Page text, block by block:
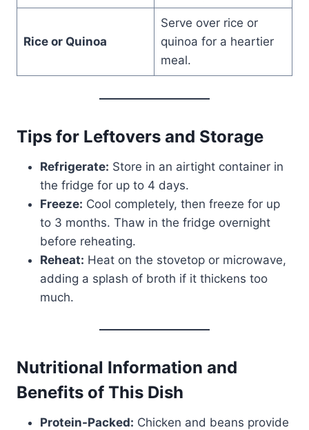
Rice or Quinoa
Serve over rice or
quinoa for a heartier
meal.
Tips for Leftovers and Storage
Refrigerate: Store in an airtight container in
the fridge for up to 4 days.
Freeze: Cool completely, then freeze for up
to 3 months. Thaw in the fridge overnight
before reheating.
Reheat: Heat on the stovetop or microwave,
adding a splash of broth if it thickens too
much.
Nutritional Information and
Benefits of This Dish
Protein-Packed: Chicken and beans provide